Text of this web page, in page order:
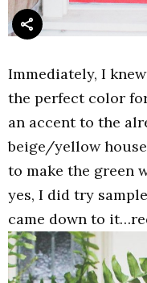
Immediately, I
the perfect color
an accent to the
beige/yellow
to make the green
yes, I did try
came down to